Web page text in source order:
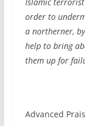
Islamic
order to
a northerner,
help to bring
them up for
Advanced